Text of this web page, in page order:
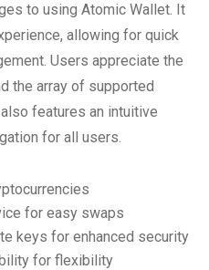
to using Atomic Wallet. It
allowing for quick
Users appreciate the
the array of supported
features an intuitive
for all users.
for easy swaps
keys for enhanced security
for flexibility